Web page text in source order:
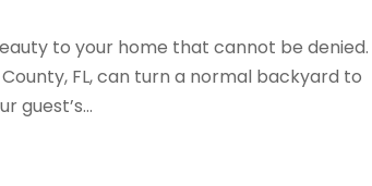
to your home that cannot be denied.
FL, can turn a normal backyard to
guest’s...